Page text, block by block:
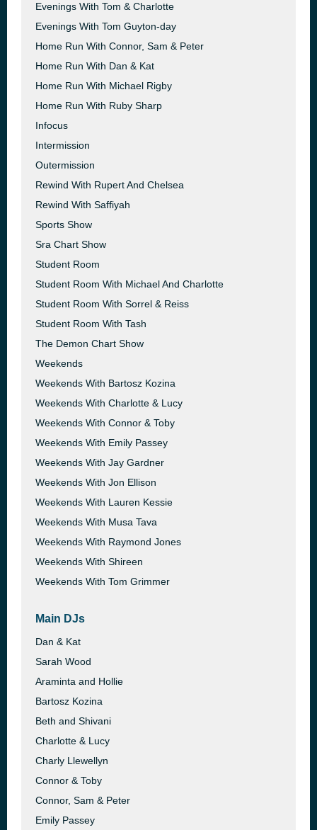
Evenings With Tom & Charlotte
Evenings With Tom Guyton-day
Home Run With Connor, Sam & Peter
Home Run With Dan & Kat
Home Run With Michael Rigby
Home Run With Ruby Sharp
Infocus
Intermission
Outermission
Rewind With Rupert And Chelsea
Rewind With Saffiyah
Sports Show
Sra Chart Show
Student Room
Student Room With Michael And Charlotte
Student Room With Sorrel & Reiss
Student Room With Tash
The Demon Chart Show
Weekends
Weekends With Bartosz Kozina
Weekends With Charlotte & Lucy
Weekends With Connor & Toby
Weekends With Emily Passey
Weekends With Jay Gardner
Weekends With Jon Ellison
Weekends With Lauren Kessie
Weekends With Musa Tava
Weekends With Raymond Jones
Weekends With Shireen
Weekends With Tom Grimmer
Main DJs
Dan & Kat
Sarah Wood
Araminta and Hollie
Bartosz Kozina
Beth and Shivani
Charlotte & Lucy
Charly Llewellyn
Connor & Toby
Connor, Sam & Peter
Emily Passey